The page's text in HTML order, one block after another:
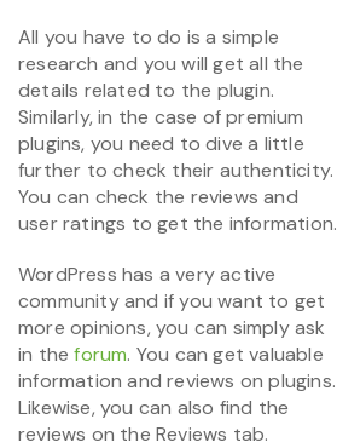
All you have to do is a simple
research and you will get all the
details related to the plugin.
Similarly, in the case of premium
plugins, you need to dive a little
further to check their authenticity.
You can check the reviews and
user ratings to get the information.
WordPress has a very active
community and if you want to get
more opinions, you can simply ask
in theforum. You can get valuable
information and reviews on plugins.
Likewise, you can also find the
reviews on the Reviews tab.